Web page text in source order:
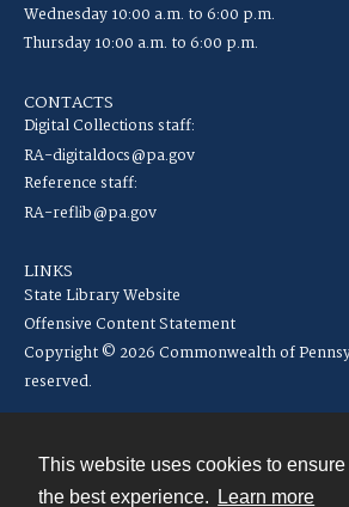
This website uses cookies to
the best experience.
Learn more
Wednesday 10:00 a.m. to 6:00 p.m.
Thursday 10:00 a.m. to 6:00 p.m.
CONTACTS
Digital Collections staff:
RA-digitaldocs@pa.gov
Reference staff:
RA-reflib@pa.gov
LINKS
State Library Website
Offensive Content Statement
Copyright © 2026 Commonwealth of
reserved.